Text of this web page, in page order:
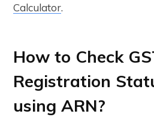
Calculator.
How to Check
Registration
using ARN?